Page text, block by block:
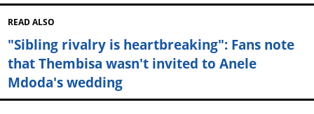
READ ALSO
"Sibling rivalry is heartbreaking": Fans note
that Thembisa wasn't invited to Anele
Mdoda's wedding